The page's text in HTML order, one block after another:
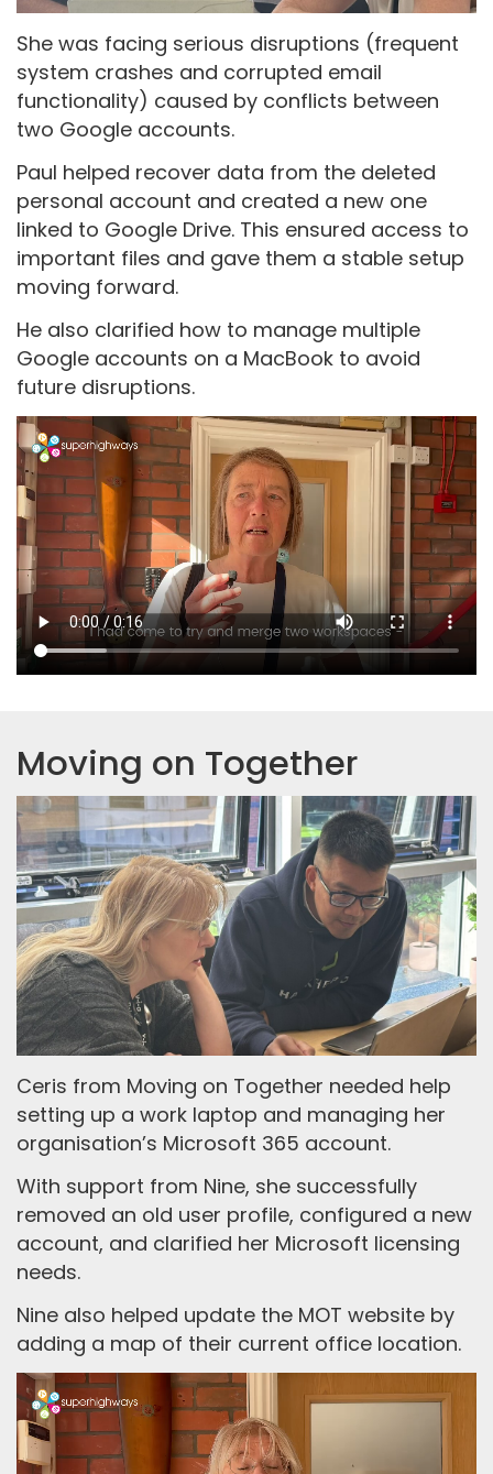
She was facing serious disruptions (frequent
system crashes and corrupted email
functionality) caused by conflicts between
two Google accounts.
Paul helped recover data from the deleted
personal account and created a new one
linked to Google Drive. This ensured access to
important files and gave them a stable setup
moving forward.
He also clarified how to manage multiple
Google accounts on a MacBook to avoid
future disruptions.
Moving on Together
Ceris from Moving on Together needed help
setting up a work laptop and managing her
organisation’s Microsoft 365 account.
With support from Nine, she successfully
removed an old user profile, configured a new
account, and clarified her Microsoft licensing
needs.
Nine also helped update the MOT website by
adding a map of their current office location.